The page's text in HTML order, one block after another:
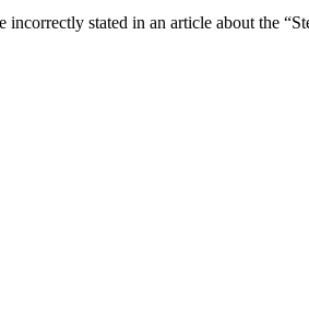
stated in an article about the